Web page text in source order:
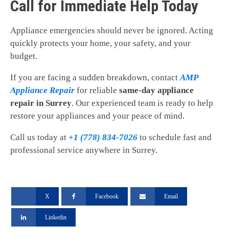
Call for Immediate Help Today
Appliance emergencies should never be ignored. Acting
quickly protects your home, your safety, and your
budget.
If you are facing a sudden breakdown, contactAMP
Appliance Repair for reliable same-day appliance
repair in Surrey. Our experienced team is ready to help
restore your appliances and your peace of mind.
Call us today at +1 (778) 834-7026 to schedule fast and
professional service anywhere in Surrey.
X Facebook Email
Linkedin